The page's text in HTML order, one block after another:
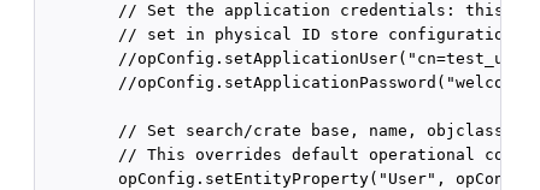
// Set the application credentials: this
        // set in physical ID store configuration
//
//
// Set search/crate base, name, objclass,
// This overrides default operational
opConfig.setEntityProperty("User",